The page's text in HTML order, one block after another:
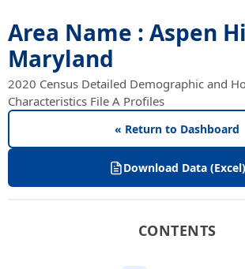
Area Name : Aspen
Maryland
2020 Census Detailed Demographic and
Characteristics File A Profiles
« Return to Dashboard
Download Data (Excel)
CONTENTS